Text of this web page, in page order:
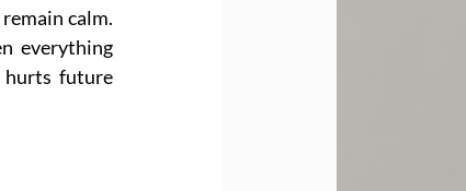
calm.
everything
hurts future